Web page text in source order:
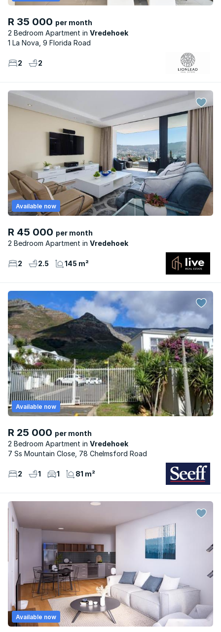
R 35 000 per month
2 Bedroom Apartment
Vredehoek
1 La Nova, 9 Florida Road
2 2
R 45 000 per month
2 Bedroom Apartment
Vredehoek
Available now
2 2.5 145 m²
R 25 000 per month
2 Bedroom Apartment
Vredehoek
Available now
7 Ss Mountain Close, 78 Chelmsford Road
2 1 1 81 m²
Available now